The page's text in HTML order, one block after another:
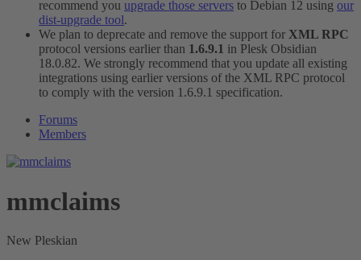
recommend you upgrade those servers to Debian 12 using our
dist-upgrade tool.
We plan to deprecate and remove the support for XML RPC
protocol versions earlier than 1.6.9.1 in Plesk Obsidian
18.0.82. We strongly recommend that you update all existing
integrations using earlier versions of the XML RPC protocol
to comply with the version 1.6.9.1 specification.
Forums
Members
mmclaims
New Pleskian